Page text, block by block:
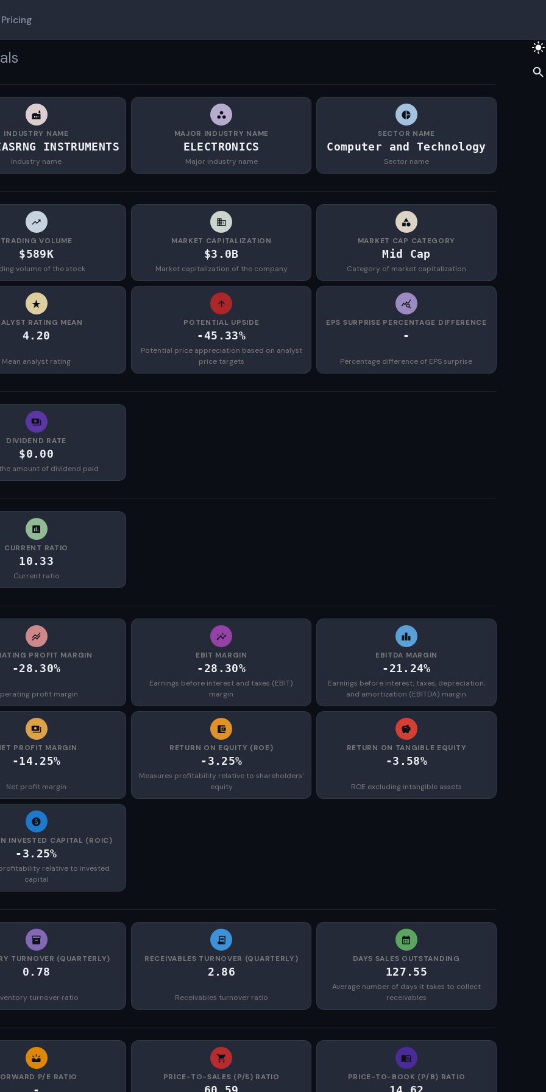
Pricing
INDUSTRY NAME
INSTRUMENTS
Industry name
MAJOR INDUSTRY NAME
ELECTRONICS
Major industry name
SECTOR NAME
Computer and Technology
Sector name
TRADING VOLUME
$589K
volume of the stock
MARKET CAPITALIZATION
$3.0B
Market capitalization of the company
MARKET CAP CATEGORY
Mid Cap
Category of market capitalization
RATING MEAN
4.20
Mean analyst rating
POTENTIAL UPSIDE
-45.33%
Potential price appreciation based on analyst
price targets
EPS SURPRISE PERCENTAGE DIFFERENCE
-
Percentage difference of EPS surprise
DIVIDEND RATE
$0.00
amount of dividend paid
CURRENT RATIO
10.33
Current ratio
PROFIT MARGIN
-28.30%
profit margin
EBIT MARGIN
-28.30%
Earnings before interest and taxes (EBIT)
margin
EBITDA MARGIN
-21.24%
Earnings before interest, taxes, depreciation,
and amortization (EBITDA) margin
PROFIT MARGIN
-14.25%
Net profit margin
RETURN ON EQUITY (ROE)
-3.25%
Measures profitability relative to shareholders'
equity
RETURN ON TANGIBLE EQUITY
-3.58%
ROE excluding intangible assets
INVESTED CAPITAL (ROIC)
-3.25%
relative to invested
capital
TURNOVER (QUARTERLY)
0.78
turnover ratio
RECEIVABLES TURNOVER (QUARTERLY)
2.86
Receivables turnover ratio
DAYS SALES OUTSTANDING
127.55
Average number of days it takes to collect
receivables
P/E RATIO PRICE-TO-SALES (P/S) RATIO PRICE-TO-BOOK (P/B) RATIO